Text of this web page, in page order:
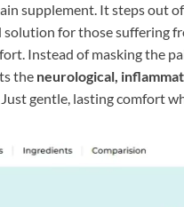
supplement. It steps out
for those suffering
Instead of masking the
the neurological,
gentle, lasting comfort